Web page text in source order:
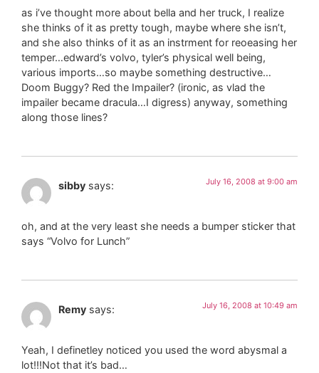
as i’ve thought more about bella and her truck, I realize
she thinks of it as pretty tough, maybe where she isn’t,
and she also thinks of it as an instrment for reoeasing her
temper…edward’s volvo, tyler’s physical well being,
various imports…so maybe something destructive…
Doom Buggy? Red the Impailer? (ironic, as vlad the
impailer became dracula…I digress) anyway, something
along those lines?
sibby says: July 16, 2008 at 9:00 am
oh, and at the very least she needs a bumper sticker that
says “Volvo for Lunch”
Remy says: July 16, 2008 at 10:49 am
Yeah, I definetley noticed you used the word abysmal a
lot!!!Not that it’s bad…